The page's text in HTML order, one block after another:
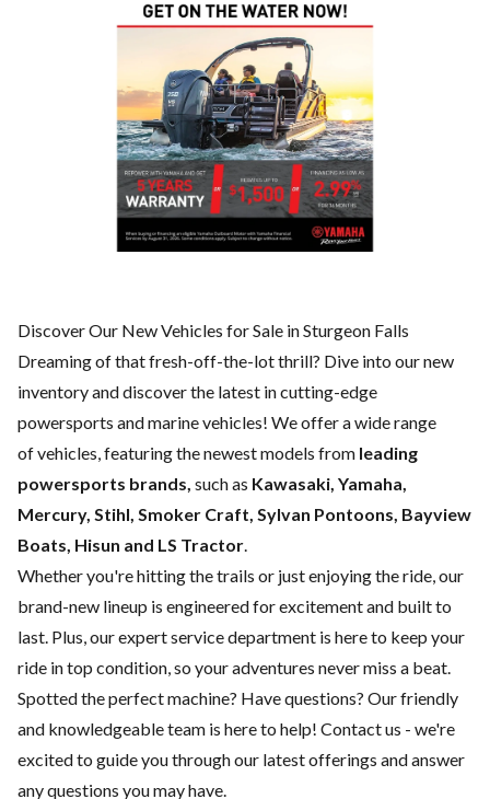
Discover Our New Vehicles for Sale in Sturgeon Falls
Dreaming of that fresh-off-the-lot thrill? Dive into our new
inventory and discover the latest in cutting-edge
powersports and marine vehicles! We offer a wide range
ofvehicles, featuring the newest models from leading
powersports brands, such as Kawasaki, Yamaha,
Mercury, Stihl, Smoker Craft, Sylvan Pontoons, Bayview
Boats, Hisun and LS Tractor.
Whether you're hitting the trails or just enjoying the ride, our
brand-new lineup is engineered for excitement and built to
last. Plus, our expertservice department is here to keep your
ride in top condition, so your adventures never miss a beat.
Spotted the perfect machine? Have questions? Our friendly
and knowledgeable team is here to help! Contact us - we're
excited to guide you through our latest offerings and answer
any questions you may have.